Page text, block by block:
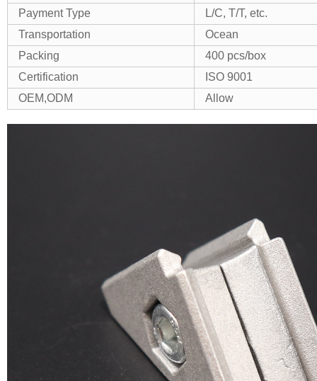
Payment Type
L/C, T/T, etc.
Transportation
Ocean
Packing
400 pcs/box
Certification
ISO 9001
OEM,ODM
Allow